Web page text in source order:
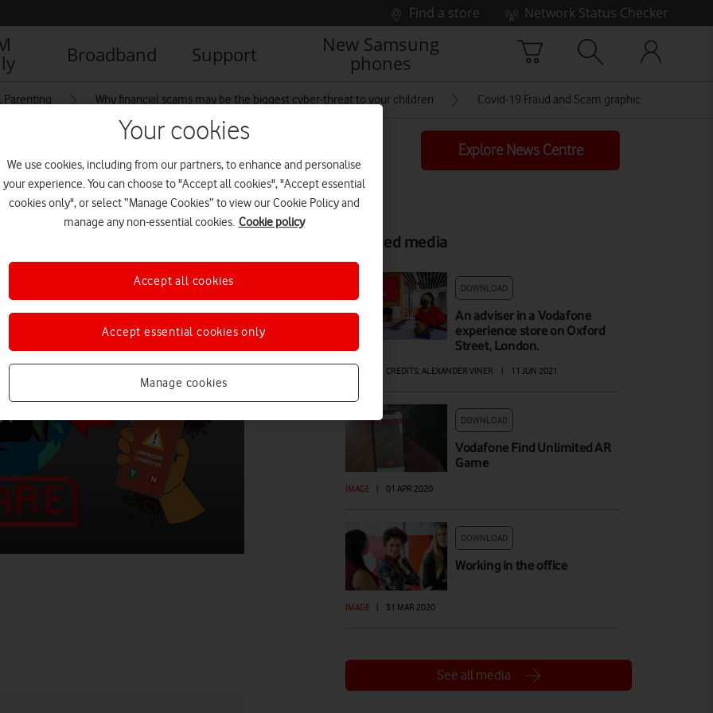
Find a store
Network Status Checker
Broadband Support
New Samsung
phones
Parenting Why financial scams may be the biggest cyber-threat to your children Covid-19 Fraud and Scam graphic
Explore News Centre
Related media
DOWNLOAD
An adviser in a Vodafone
experience store on Oxford
Street, London.
CREDITS: ALEXANDER VINER 11 JUN 2021
DOWNLOAD
Vodafone Find Unlimited AR
Game
IMAGE 01 APR 2020
DOWNLOAD
Working in the office
IMAGE | 31 MAR 2020
See all media
Your cookies
We use cookies, including from our partners, to enhance and personalise
your experience. You can choose to "Accept all cookies", "Accept essential
cookies only", or select “Manage Cookies” to view our Cookie Policy and
manage any non-essential cookies. Cookie policy
Manage cookies
Accept essential cookies only
Accept all cookies